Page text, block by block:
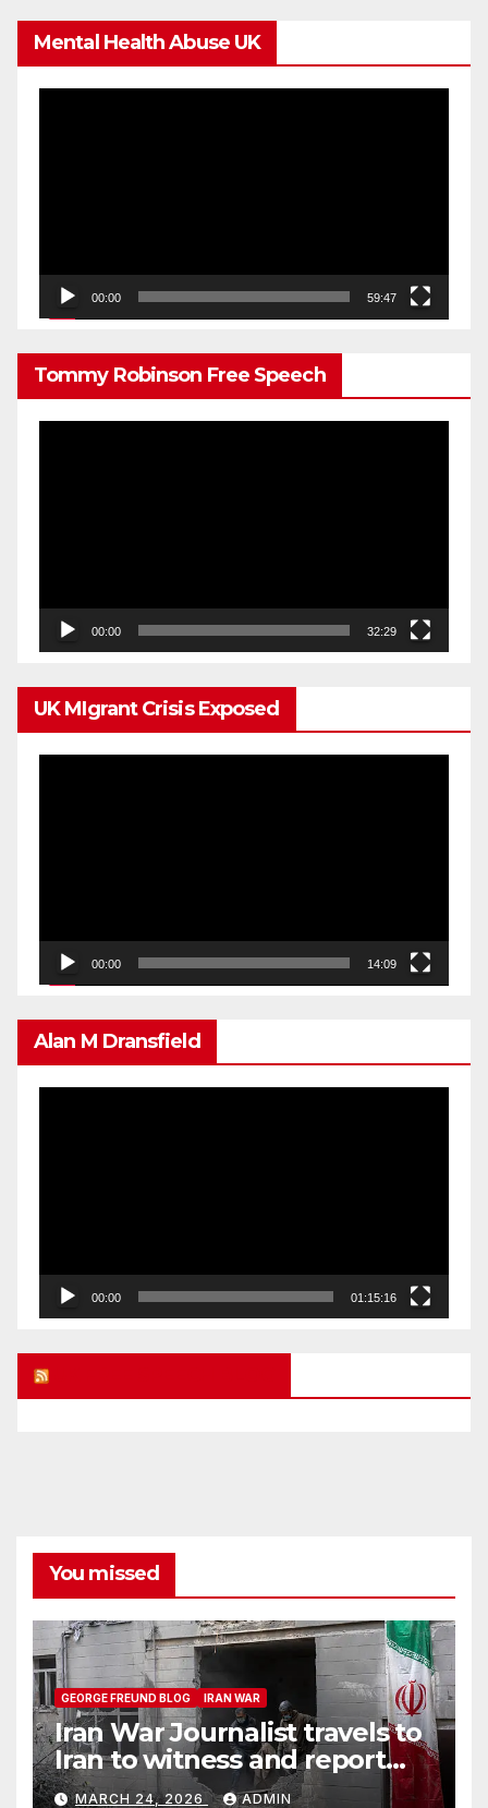
Mental Health Abuse UK
00:00 59:47
Tommy Robinson Free Speech
00:00 32:29
UK MIgrant Crisis Exposed
00:00 14:09
Alan M Dransfield
00:00 01:15:16
You missed
GEORGE FREUND BLOG IRAN WAR
Iran War Journalist travels to
Iran to witness and report
without spin
MARCH 24, 2026 ADMIN